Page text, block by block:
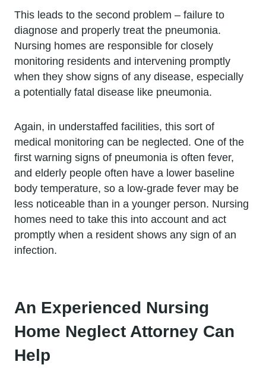
This leads to the second problem – failure to
diagnose and properly treat the pneumonia.
Nursing homes are responsible for closely
monitoring residents and intervening promptly
when they show signs of any disease, especially
a potentially fatal disease like pneumonia.
Again, in understaffed facilities, this sort of
medical monitoring can be neglected. One of the
first warning signs of pneumonia is often fever,
and elderly people often have a lower baseline
body temperature, so a low-grade fever may be
less noticeable than in a younger person. Nursing
homes need to take this into account and act
promptly when a resident shows any sign of an
infection.
An Experienced Nursing
Home Neglect Attorney Can
Help